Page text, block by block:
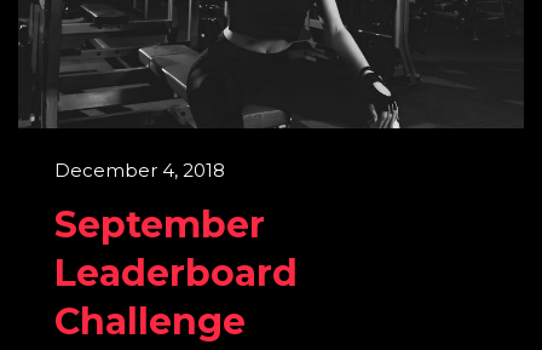
December 4, 2018
September
Leaderboard
Challenge